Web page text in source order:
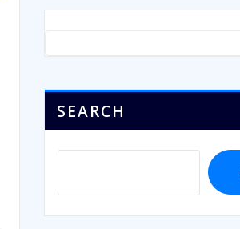
SEARCH